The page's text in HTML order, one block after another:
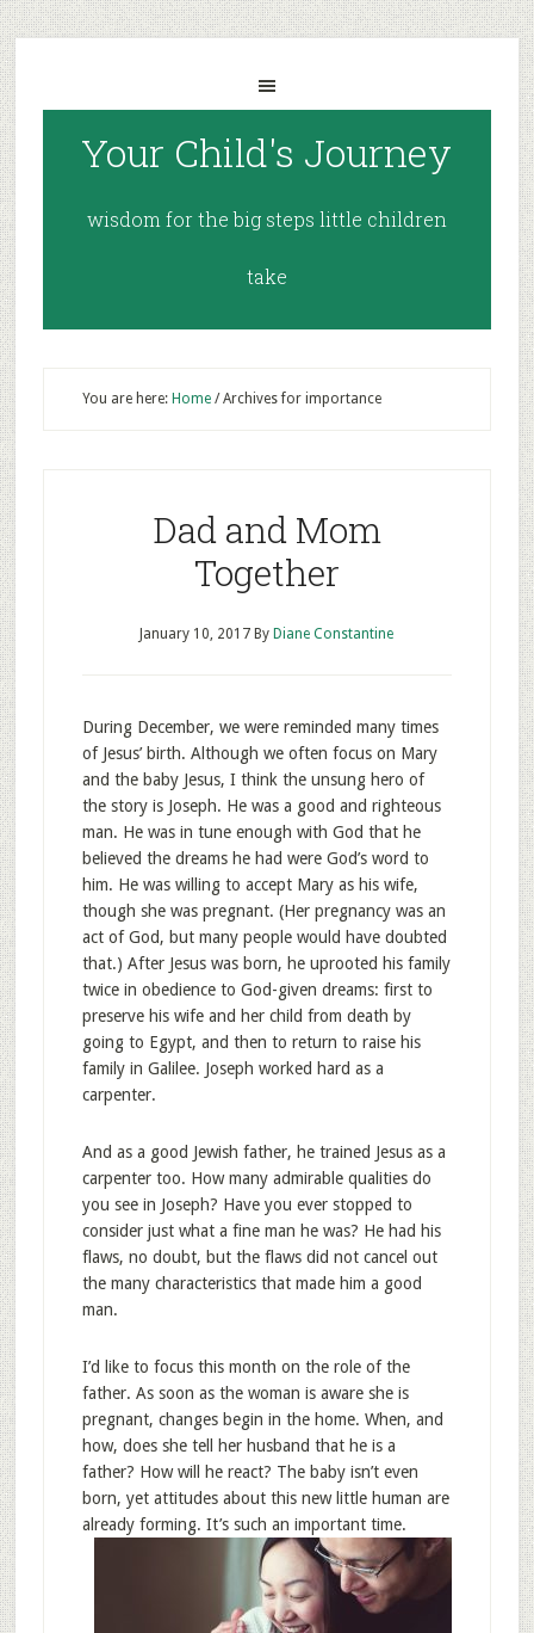
Your Child's Journey
wisdom for the big steps little children
take
You are here: Home /Archives for importance
Dad and Mom
Together
January 10, 2017 By Diane Constantine
During December, we were reminded many times
of Jesus’ birth. Although we often focus on Mary
and the baby Jesus, I think the unsung hero of
the story is Joseph. He was a good and righteous
man. He was in tune enough with God that he
believed the dreams he had were God’s word to
him. He was willing to accept Mary as his wife,
though she was pregnant. (Her pregnancy was an
act of God, but many people would have doubted
that.) After Jesus was born, he uprooted his family
twice in obedience to God-given dreams: first to
preserve his wife and her child from death by
going to Egypt, and then to return to raise his
family in Galilee. Joseph worked hard as a
carpenter.
And as a good Jewish father, he trained Jesus as a
carpenter too. How many admirable qualities do
you see in Joseph? Have you ever stopped to
consider just what a fine man he was? He had his
flaws, no doubt, but the flaws did not cancel out
the many characteristics that made him a good
man.
I’d like to focus this month on the role of the
father. As soon as the woman is aware she is
pregnant, changes begin in the home. When, and
how, does she tell her husband that he is a
father? How will he react? The baby isn’t even
born, yet attitudes about this new little human are
already forming. It’s such an important time.